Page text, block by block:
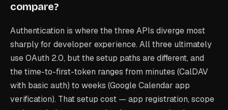
compare?
Authentication is where the three APIs diverge most
sharply for developer experience. All three ultimately
use OAuth 2.0, but the setup paths are different, and
the time-to-first-token ranges from minutes (CalDAV
with basic auth) to weeks (Google Calendar app
verification). That setup cost — app registration, scope